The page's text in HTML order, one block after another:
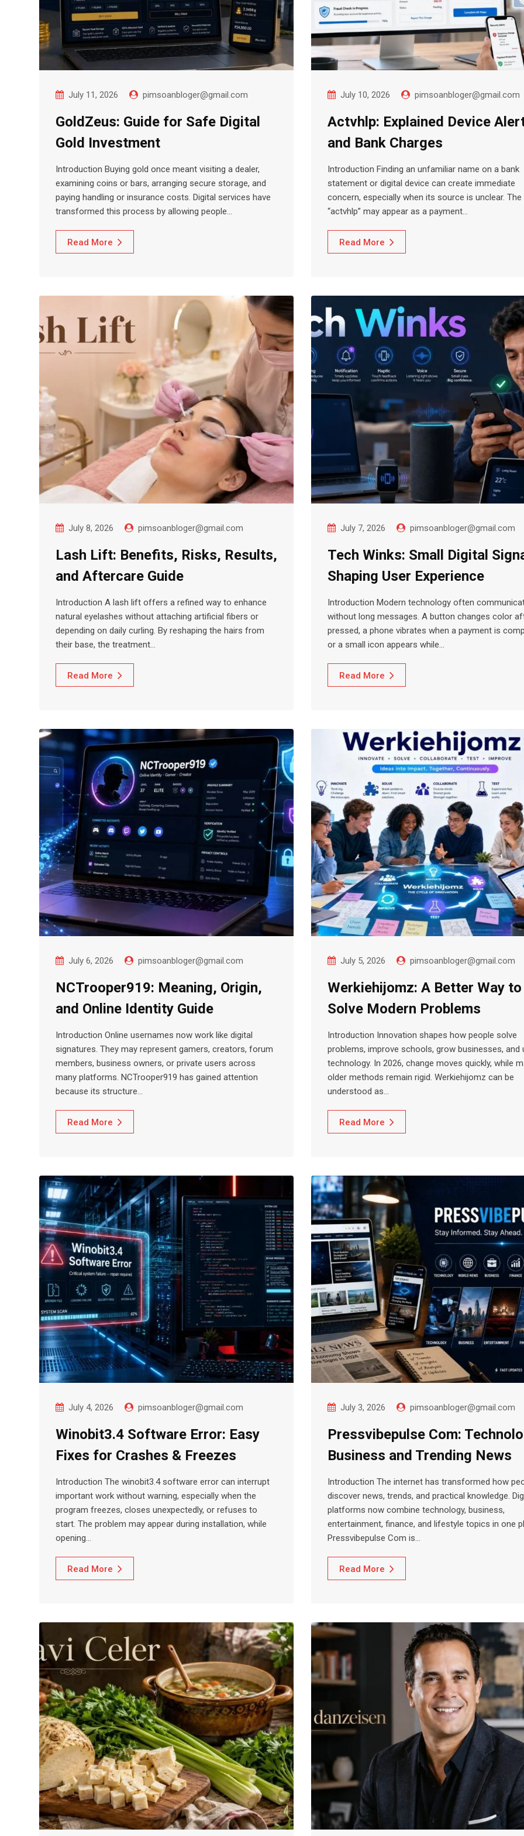
July 11, 2026 pimsoanbloger@gmail.com
GoldZeus: Guide for Safe Digital
Gold Investment
Introduction Buying gold once meant visiting a dealer,
examining coins or bars, arranging secure storage, and
paying handling or insurance costs. Digital services have
transformed this process by allowing people…
Read More
July 10, 2026 pimsoanbloger@gmail.com
Actvhlp: Explained Device
and Bank Charges
Introduction Finding an unfamiliar name on a bank
statement or digital device can create immediate
concern, especially when its source is unclear.
“actvhlp” may appear as a payment…
Read More
July 8, 2026 pimsoanbloger@gmail.com
Lash Lift: Benefits, Risks, Results,
and Aftercare Guide
Introduction A lash lift offers a refined way to enhance
natural eyelashes without attaching artificial fibers or
depending on daily curling. By reshaping the hairs from
their base, the treatment…
Read More
July 7, 2026 pimsoanbloger@gmail.com
Tech Winks: Small Digital
Shaping User Experience
Introduction Modern technology often
without long messages. A button changes color
pressed, a phone vibrates when a payment is
or a small icon appears while…
Read More
July 6, 2026 pimsoanbloger@gmail.com
NCTrooper919: Meaning, Origin,
and Online Identity Guide
Introduction Online usernames now work like digital
signatures. They may represent gamers, creators, forum
members, business owners, or private users across
many platforms. NCTrooper919 has gained attention
because its structure…
Read More
July 5, 2026 pimsoanbloger@gmail.com
Werkiehijomz: A Better Way to
Solve Modern Problems
Introduction Innovation shapes how people solve
problems, improve schools, grow businesses, and
technology. In 2026, change moves quickly, while
older methods remain rigid. Werkiehijomz can be
understood as…
Read More
July 4, 2026 pimsoanbloger@gmail.com
Winobit3.4 Software Error: Easy
Fixes for Crashes & Freezes
Introduction The winobit3.4 software error can interrupt
important work without warning, especially when the
program freezes, closes unexpectedly, or refuses to
start. The problem may appear during installation, while
opening…
Read More
July 3, 2026 pimsoanbloger@gmail.com
Pressvibepulse Com:
Business and Trending News
Introduction The internet has transformed how
discover news, trends, and practical knowledge.
platforms now combine technology, business,
entertainment, finance, and lifestyle topics in one
Pressvibepulse Com is…
Read More